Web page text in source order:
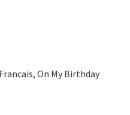
On My Birthday